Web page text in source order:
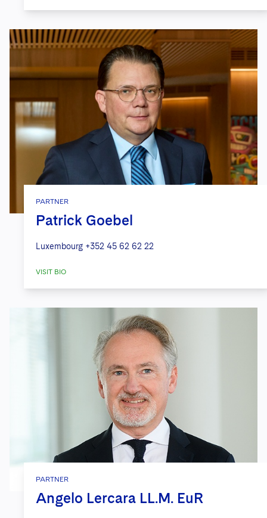
PARTNER
Patrick Goebel
Luxembourg +352 45 62 62 22
VISIT BIO
PARTNER
Angelo Lercara LL.M. EuR